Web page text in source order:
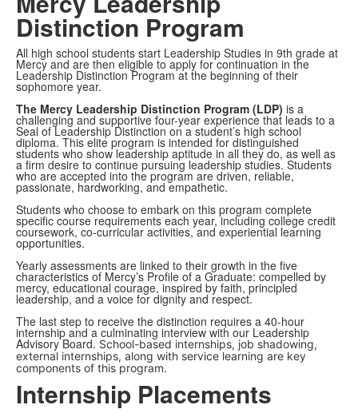
Distinction Program
All high school students start Leadership Studies in 9th grade at
Mercy and are then eligible to apply for continuation in the
Leadership Distinction Program at the beginning of their
sophomore year.
The Mercy Leadership Distinction Program (LDP) is a
challenging and supportive four-year experience that leads to a
Seal of Leadership Distinction on a student’s high school
diploma. This elite program is intended for distinguished
students who show leadership aptitude in all they do, as well as
a firm desire to continue pursuing leadership studies. Students
who are accepted into the program are driven, reliable,
passionate, hardworking, and empathetic.
Students who choose to embark on this program complete
specific course requirements each year, including college credit
coursework, co-curricular activities, and experiential learning
opportunities.
Yearly assessments are linked to their growth in the five
characteristics of Mercy’s Profile of a Graduate: compelled by
mercy, educational courage, inspired by faith, principled
leadership, and a voice for dignity and respect.
The last step to receive the distinction requires a 40-hour
internship and a culminating interview with our Leadership
Advisory Board. School-based internships, job shadowing,
external internships, along with service learning are key
components of this program.
Internship Placements